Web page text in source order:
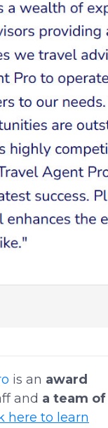
is an award
and a team of
here to learn